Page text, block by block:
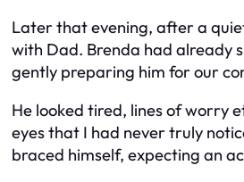
Later that evening, after a
with Dad. Brenda had already
gently preparing him for our
He looked tired, lines of worry
eyes that I had never truly
braced himself, expecting an